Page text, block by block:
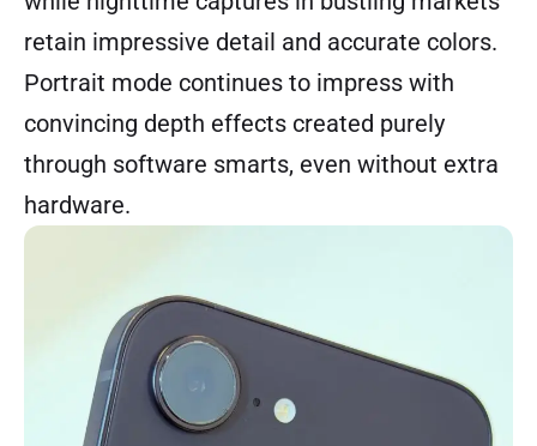
retain impressive detail and accurate colors.
Portrait mode continues to impress with
convincing depth effects created purely
through software smarts, even without extra
hardware.